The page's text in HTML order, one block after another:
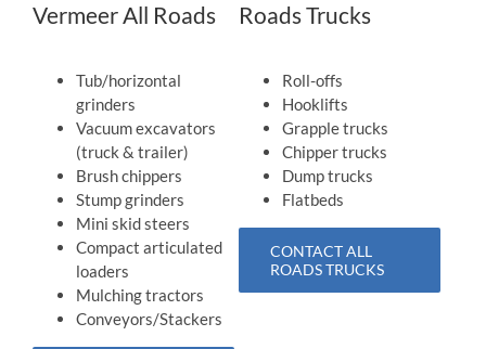
Vermeer All Roads
Tub/horizontal
grinders
Vacuum excavators
(truck & trailer)
Brush chippers
Stump grinders
Mini skid steers
Compact articulated
loaders
Mulching tractors
Conveyors/Stackers
Roads Trucks
Roll-offs
Hooklifts
Grapple trucks
Chipper trucks
Dump trucks
Flatbeds
CONTACT ALL
ROADS TRUCKS